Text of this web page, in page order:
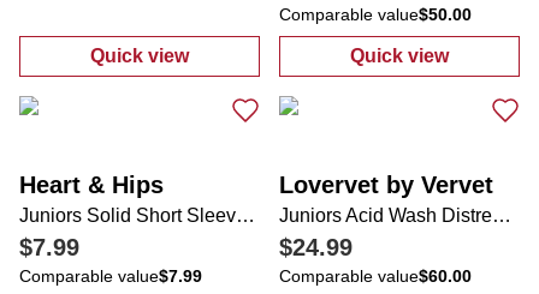
Quick view
: Juniors Wild Spirit Crop Top
Comparable value$50.00
Quick view
: Juniors
Heart & Hips
Juniors Solid Short Sleeve Bodysuit
$7.99
Comparable value$7.99
Lovervet by Vervet
Juniors Acid Wash Distressed Straight Leg Jeans
$24.99
Comparable value$60.00